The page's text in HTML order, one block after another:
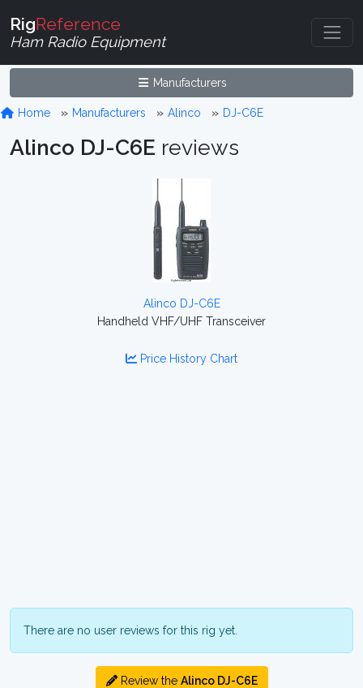
RigReference
Ham Radio Equipment
Manufacturers
Home Manufacturers Alinco DJ-C6E
Alinco DJ-C6E reviews
Alinco DJ-C6E
Handheld VHF/UHF Transceiver
Price History Chart
There are no user reviews for this rig yet.
Review the Alinco DJ-C6E